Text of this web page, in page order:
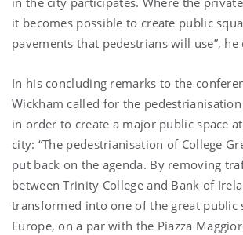
it becomes possible to create public
pavements that pedestrians will use”, he
In his concluding remarks to the
Wickham called for the
in order to create a major public space
city: “The pedestrianisation of College
put back on the agenda. By removing
between Trinity College and Bank of
transformed into one of the great public
Europe, on a par with the Piazza